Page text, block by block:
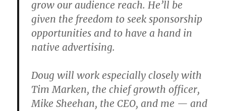
grow our audience reach. He’ll be
given the freedom to seek sponsorship
opportunities and to have a hand in
native advertising.
Doug will work especially closely with
Tim Marken, the chief growth officer,
Mike Sheehan, the CEO, and me — and